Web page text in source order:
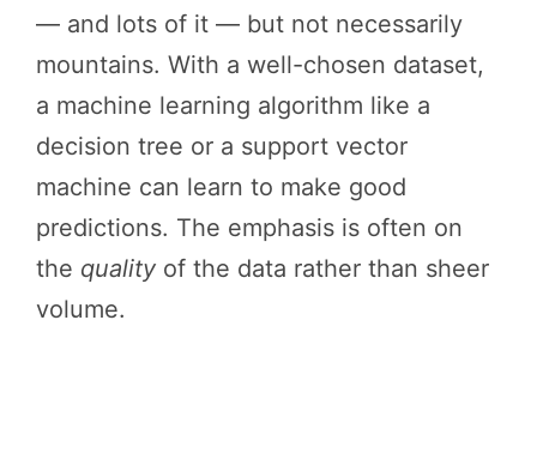
— and lots of it — but not necessarily
mountains. With a well-chosen dataset,
a machine learning algorithm like a
decision tree or a support vector
machine can learn to make good
predictions. The emphasis is often on
the quality of the data rather than sheer
volume.